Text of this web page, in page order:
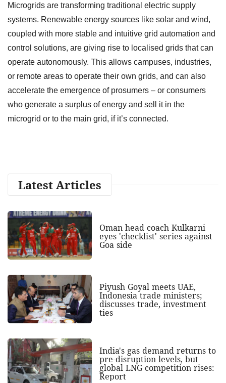
Microgrids are transforming traditional electric supply
systems. Renewable energy sources like solar and wind,
coupled with more stable and intuitive grid automation and
control solutions, are giving rise to localised grids that can
operate autonomously. This allows campuses, industries,
or remote areas to operate their own grids, and can also
accelerate the emergence of prosumers – or consumers
who generate a surplus of energy and sell it in the
microgrid or to the main grid, if it’s connected.
Latest Articles
Oman head coach Kulkarni
eyes 'checklist' series against
Goa side
Piyush Goyal meets UAE,
Indonesia trade ministers;
discusses trade, investment
ties
India's gas demand returns to
pre-disruption levels, but
global LNG competition rises:
Report